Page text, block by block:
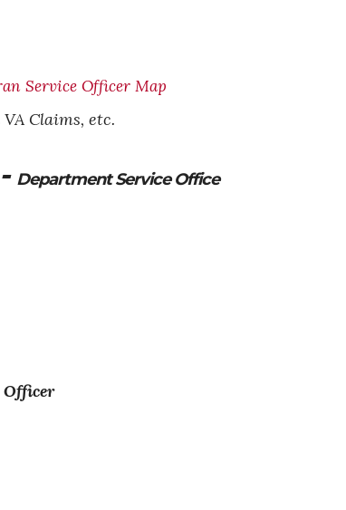
Service Officer Map
Claims, etc.
Department Service Office
Officer